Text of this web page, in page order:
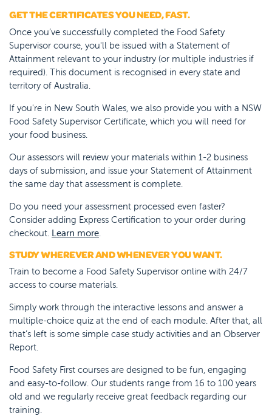
GET THE CERTIFICATES YOU NEED, FAST.
Once you’ve successfully completed the Food Safety
Supervisor course, you'll be issued with a Statement of
Attainment relevant to your industry (or multiple industries if
required). This document is recognised in every state and
territory of Australia.
If you're in New South Wales, we also provide you with a NSW
Food Safety Supervisor Certificate, which you will need for
your food business.
Our assessors will review your materials within 1-2 business
days of submission, and issue your Statement of Attainment
the same day that assessment is complete.
Do you need your assessment processed even faster?
Consider adding Express Certification to your order during
checkout. Learn more
STUDY WHEREVER AND WHENEVER YOU WANT.
Train to become a Food Safety Supervisor online with 24/7
access to course materials.
Simply work through the interactive lessons and answer a
multiple-choice quiz at the end of each module. After that, all
that’s left is some simple case study activities and an Observer
Report.
Food Safety First courses are designed to be fun, engaging
and easy-to-follow. Our students range from 16 to 100 years
old and we regularly receive great feedback regarding our
training.